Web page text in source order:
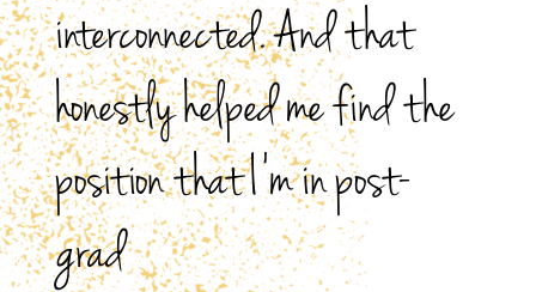
interconnected. And that
honestly helped me find the
position that I’m in post-
grad